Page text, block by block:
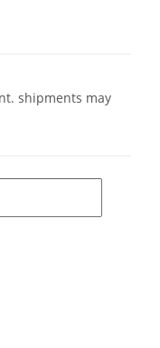
shipments may